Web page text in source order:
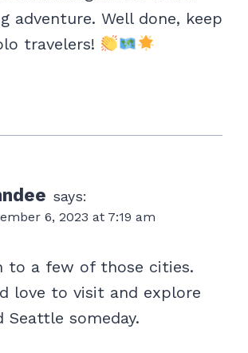
adventure. Well done, keep
travelers!
says:
6, 2023 at 7:19 am
to a few of those cities.
love to visit and explore
Seattle someday.